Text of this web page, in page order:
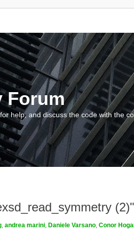
Forum
help, and discuss the code with the
(2)"
, andrea marini, Daniele Varsano, Conor